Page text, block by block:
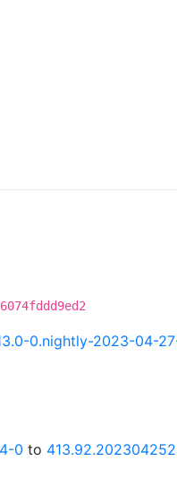
0.nightly-2023-04-
0 to